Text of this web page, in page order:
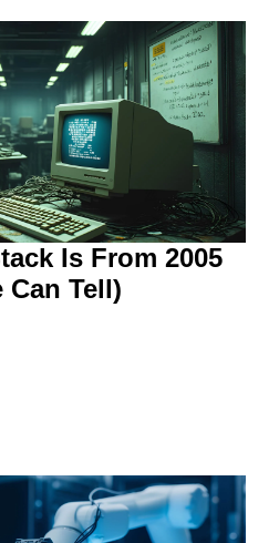
Is From 2005
Can Tell)